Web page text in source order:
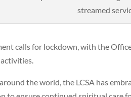
streamed
calls for lockdown, with the
the world, the LCSA has